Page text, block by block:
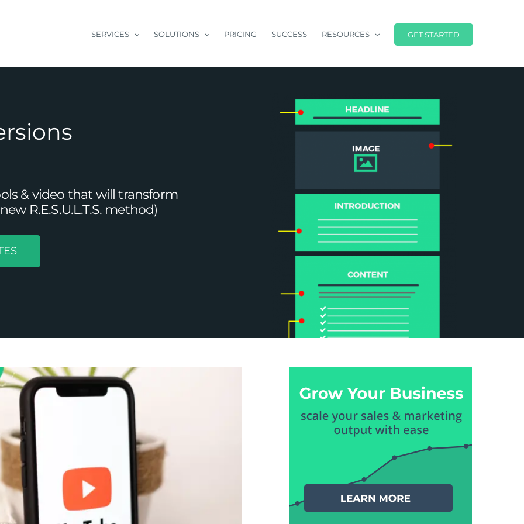
SERVICES SOLUTIONS PRICING SUCCESS RESOURCES GET STARTED
& video that will transform
R.E.S.U.L.T.S. method)